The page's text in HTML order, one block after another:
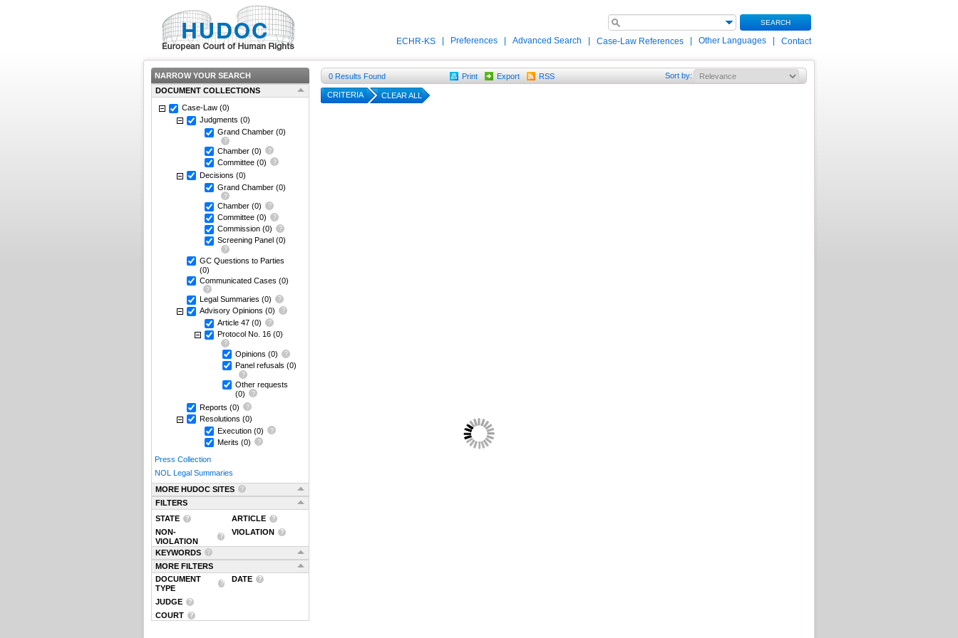
SEARCH
ECHR-KS Preferences Advanced Search Case-Law References Other Languages Contact
NARROW YOUR SEARCH
DOCUMENT COLLECTIONS
Case-Law (0)
Judgments (0)
Grand Chamber (0)
Chamber (0)
Committee (0)
Decisions (0)
Grand Chamber (0)
Chamber (0)
Committee (0)
Commission (0)
Screening Panel (0)
GC Questions to Parties
(0)
Communicated Cases (0)
Legal Summaries (0)
Advisory Opinions (0)
Article 47 (0)
Protocol No. 16 (0)
Opinions (0)
Panel refusals (0)
Other requests
(0)
Reports (0)
Resolutions (0)
Execution (0)
Merits (0)
Press Collection
NOL Legal Summaries
MORE HUDOC SITES
FILTERS
STATE
ARTICLE
NON-
VIOLATION
VIOLATION
KEYWORDS
MORE FILTERS
DOCUMENT
TYPE
DATE
JUDGE
COURT
0 Results Found Print Export RSS Sort by:
CRITERIA CLEAR ALL